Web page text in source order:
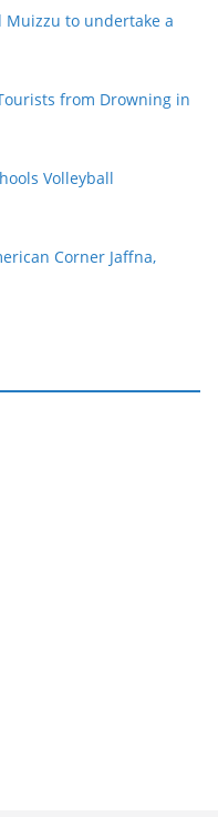
Muizzu to undertake a
from Drowning in
Volleyball
Corner Jaffna,